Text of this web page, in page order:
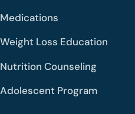
Medications
Weight Loss Education
Nutrition Counseling
Adolescent Program